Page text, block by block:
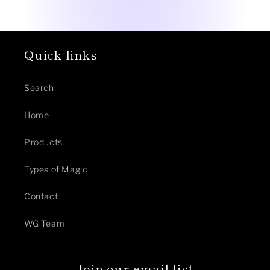
Quick links
Search
Home
Products
Types of Magic
Contact
WG Team